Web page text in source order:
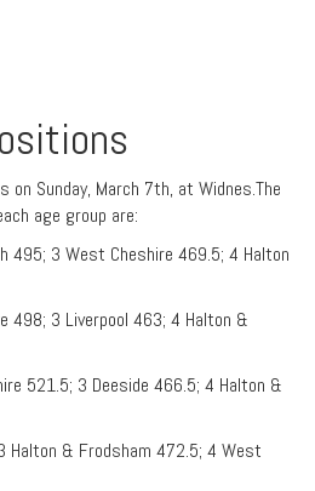
Sunday, March 7th, at Widnes.The
age group are:
495; 3 West Cheshire 469.5; 4 Halton
498; 3 Liverpool 463; 4 Halton &
521.5; 3 Deeside 466.5; 4 Halton &
Halton & Frodsham 472.5; 4 West